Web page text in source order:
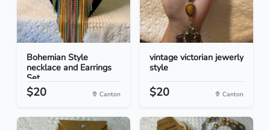
Bohemian Style
necklace and Earrings
Set
$20 Canton
vintage victorian jewerly
style
$20 Canton